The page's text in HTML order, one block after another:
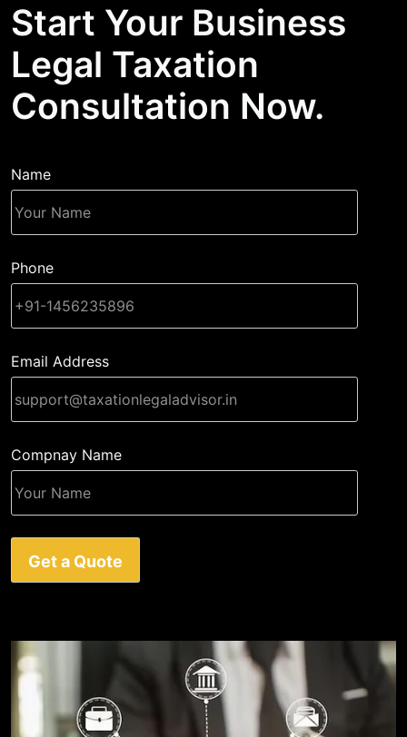
Start Your Business
Legal Taxation
Consultation Now.
Name
Phone
Email Address
Compnay Name